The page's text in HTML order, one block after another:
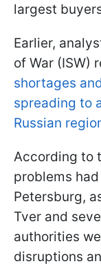
largest
Earlier,
of War (ISW)
shortages
spreading to
Russian
According to
problems
Petersburg,
Tver and
authorities
disruptions